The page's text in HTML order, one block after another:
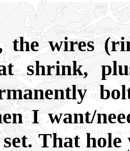
the wires
shrink,
I want/
That